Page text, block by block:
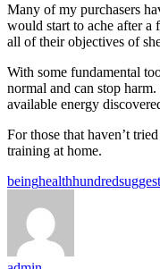
Many of my purchasers
would start to ache after a
all of their objectives of
With some fundamental
normal and can stop
available energy
For those that haven’t
training at home.
Tags:
beinghealthhundred